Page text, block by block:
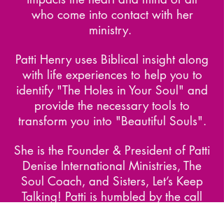
who come into contact with her
ministry.
Patti Henry uses Biblical insight along
with life experiences to help you to
identify "The Holes in Your Soul" and
provide the necessary tools to
transform you into "Beautiful Souls".
She is the Founder & President of Patti
Denise International Ministries, The
Soul Coach, and Sisters, Let’s Keep
Talking! Patti is humbled by the call